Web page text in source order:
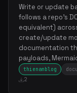
Write or update
follows a repo's
equivalent)
create/update
documentation
payloads,
thienanblog
2